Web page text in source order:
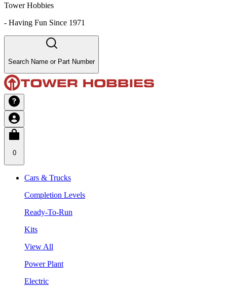
Tower Hobbies
- Having Fun Since 1971
Search Name or Part Number
0
Cars & Trucks
Completion Levels
Ready-To-Run
Kits
View All
Power Plant
Electric